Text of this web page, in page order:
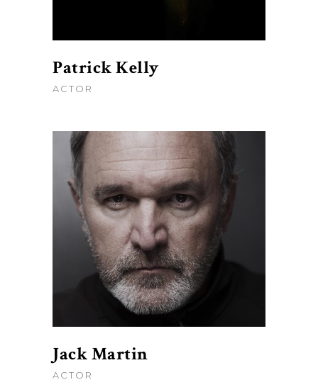
Patrick Kelly
ACTOR
Jack Martin
ACTOR